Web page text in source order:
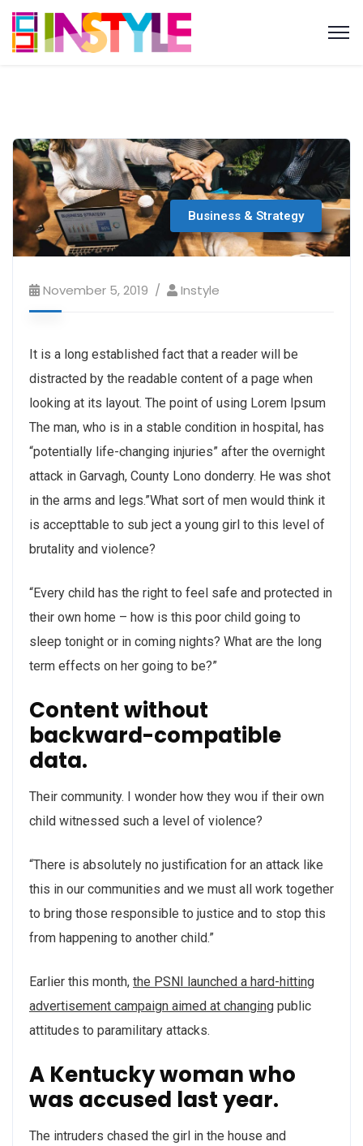
Business & Strategy
November 5, 2019 Instyle
It is a long established fact that a reader will be
distracted by the readable content of a page when
looking at its layout. The point of using Lorem Ipsum
The man, who is in a stable condition in hospital, has
“potentially life-changing injuries” after the overnight
attack in Garvagh, County Lono donderry. He was shot
in the arms and legs.”What sort of men would think it
is accepttable to sub ject a young girl to this level of
brutality and violence?
“Every child has the right to feel safe and protected in
their own home – how is this poor child going to
sleep tonight or in coming nights? What are the long
term effects on her going to be?”
Content without
backward-compatible
data.
Their community. I wonder how they wou if their own
child witnessed such a level of violence?
“There is absolutely no justification for an attack like
this in our communities and we must all work together
to bring those responsible to justice and to stop this
from happening to another child.”
Earlier this month, the PSNI launched a hard-hitting
advertisement campaign aimed at changing public
attitudes to paramilitary attacks.
A Kentucky woman who
was accused last year.
The intruders chased the girl in the house and